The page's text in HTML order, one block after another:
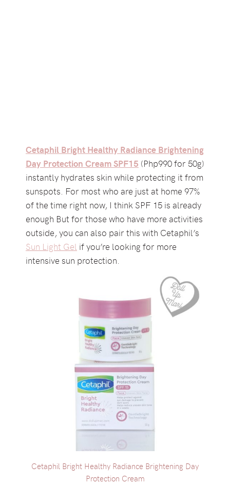
Cetaphil Bright Healthy Radiance Brightening
Day Protection Cream SPF15 (Php990 for 50g)
instantly hydrates skin while protecting it from
sunspots. For most who are just at home 97%
of the time right now, I think SPF 15 is already
enough But for those who have more activities
outside, you can also pair this with Cetaphil’s
Sun Light Gel if you’re looking for more
intensive sun protection.
Cetaphil Bright Healthy Radiance Brightening Day
Protection Cream